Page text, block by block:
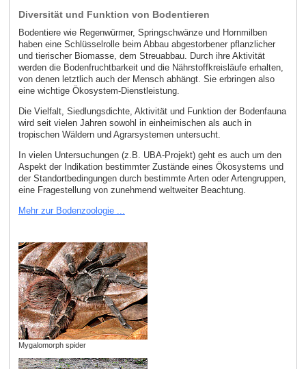
Diversität und Funktion von Bodentieren
Bodentiere wie Regenwürmer, Springschwänze und Hornmilben
haben eine Schlüsselrolle beim Abbau abgestorbener pflanzlicher
und tierischer Biomasse, dem Streuabbau. Durch ihre Aktivität
werden die Bodenfruchtbarkeit und die Nährstoffkreisläufe erhalten,
von denen letztlich auch der Mensch abhängt. Sie erbringen also
eine wichtige Ökosystem-Dienstleistung.
Die Vielfalt, Siedlungsdichte, Aktivität und Funktion der Bodenfauna
wird seit vielen Jahren sowohl in einheimischen als auch in
tropischen Wäldern und Agrarsystemen untersucht.
In vielen Untersuchungen (z.B. UBA-Projekt) geht es auch um den
Aspekt der Indikation bestimmter Zustände eines Ökosystems und
der Standortbedingungen durch bestimmte Arten oder Artengruppen,
eine Fragestellung von zunehmend weltweiter Beachtung.
Mehr zur Bodenzoologie ...
Mygalomorph spider